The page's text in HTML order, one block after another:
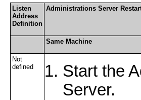
Listen
Address
Definition
Administrations Server
Same Machine
Not
defined
Start the
Server.